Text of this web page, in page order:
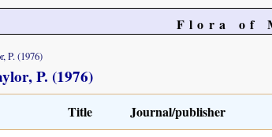
Flora of
P. (1976)
P. (1976)
Title Journal/publisher